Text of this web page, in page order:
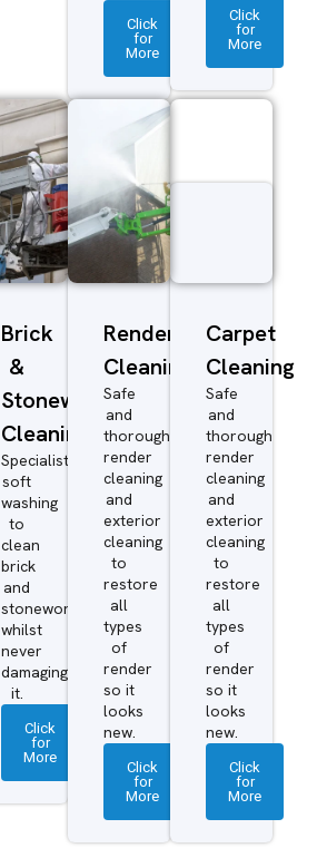
Click
for
More
Click
for
More
Brick
&
Stonework
Cleaning
Specialist
soft
washing
to
clean
brick
and
stonework
whilst
never
damaging
it.
Click
for
More
Render
Cleaning
Safe
and
thorough
render
cleaning
and
exterior
cleaning
to
restore
all
types
of
render
so it
looks
new.
Click
for
More
Carpet
Cleaning
Safe
and
thorough
render
cleaning
and
exterior
cleaning
to
restore
all
types
of
render
so it
looks
new.
Click
for
More